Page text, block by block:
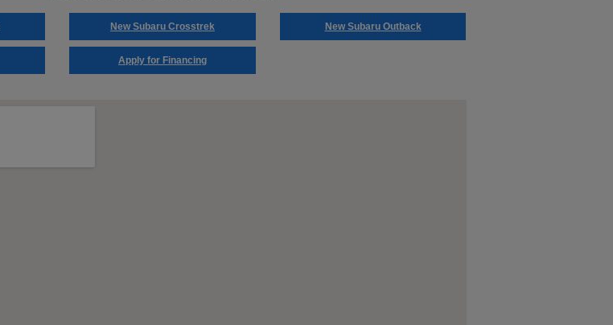
New Subaru Crosstrek New Subaru Outback
Apply for Financing